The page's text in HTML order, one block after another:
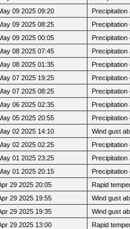
09 2025 09:20
09 2025 08:25
09 2025 00:05
08 2025 07:45
08 2025 01:35
07 2025 19:25
07 2025 08:25
06 2025 02:35
05 2025 20:55
02 2025 14:10
Wind gust
02 2025 02:25
01 2025 23:25
01 2025 20:15
29 2025 20:05
Rapid
29 2025 19:55
Wind gust
29 2025 19:35
Wind gust
29 2025 13:00
Rapid